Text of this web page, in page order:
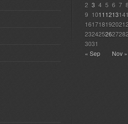
« Sep Nov »
2 3 4 5 6 7
9 1011121314
161718192021
232425262728
3031